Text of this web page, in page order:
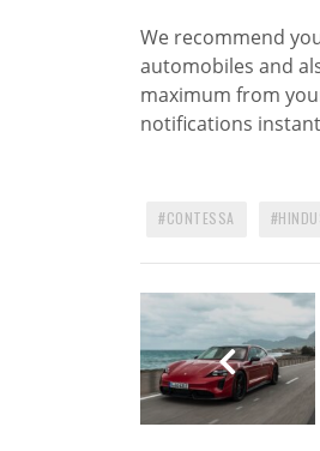
We recommend
automobiles and
maximum from
notifications
CONTESSA